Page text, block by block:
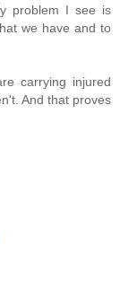
problem I see is
we have and to
carrying injured
And that proves